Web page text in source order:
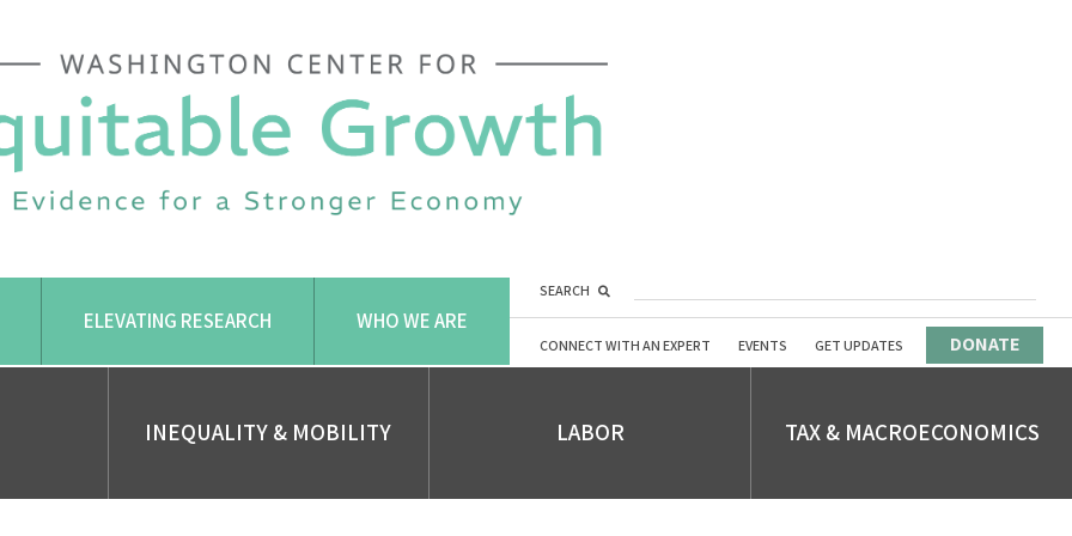
ELEVATING RESEARCH WHO WE ARE
SEARCH
CONNECT WITH AN EXPERT EVENTS GET UPDATES DONATE
INEQUALITY & MOBILITY LABOR TAX & MACROECONOMICS